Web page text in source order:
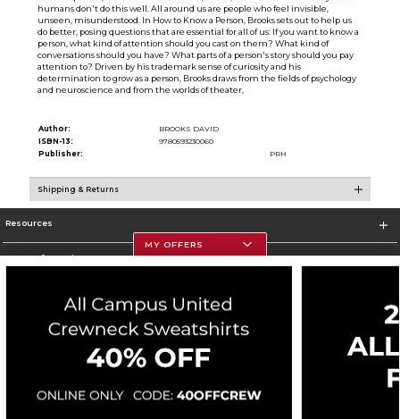
humans don't do this well. All around us are people who feel invisible,
unseen, misunderstood. In How to Know a Person, Brooks sets out to help us
do better, posing questions that are essential for all of us: If you want to know a
person, what kind of attention should you cast on them? What kind of
conversations should you have? What parts of a person's story should you pay
attention to? Driven by his trademark sense of curiosity and his
determination to grow as a person, Brooks draws from the fields of psychology
and neuroscience and from the worlds of theater,
Author:
BROOKS DAVID
ISBN-13:
9780593230060
Publisher:
PRH
Shipping & Returns
Resources
Store Information
Corporate Information
MY OFFERS